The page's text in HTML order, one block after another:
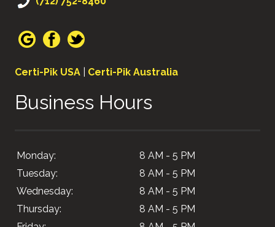
Certi-Pik USA Certi-Pik Australia
Business Hours
Monday:
8 AM - 5 PM
Tuesday:
8 AM - 5 PM
Wednesday:
8 AM - 5 PM
Thursday:
8 AM - 5 PM